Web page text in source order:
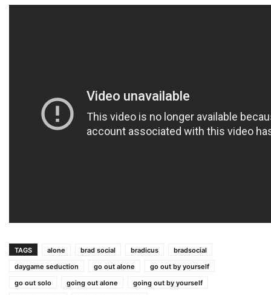
TAGS alone brad social bradicus
bradsocial
daygame seduction
go out alone
go out by yourself
go out solo
going out alone
going out by yourself